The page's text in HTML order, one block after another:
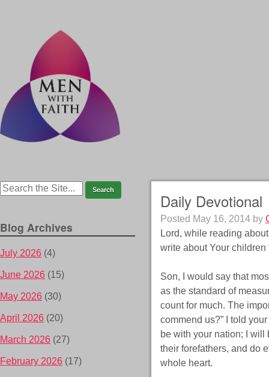
Daily Devotional
Posted May 16, 2014by
Lord, while reading
write about Your
Son, I would say that
as the standard of
count for much. The
commend us?” I told
be with your nation; I will
their forefathers, and do
whole heart.
Blog Archives
July 2026 (4)
June 2026 (15)
May 2026 (30)
April 2026 (20)
March 2026 (27)
February 2026 (17)